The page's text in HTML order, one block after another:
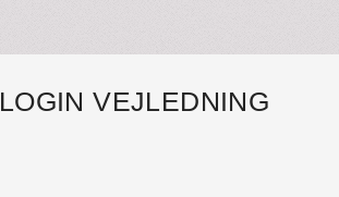
LOGIN VEJLEDNING